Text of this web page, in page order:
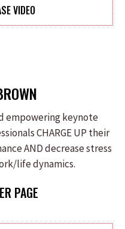
VIDEO
empowering keynote
CHARGE UP their
AND decrease stress
life dynamics.
PAGE